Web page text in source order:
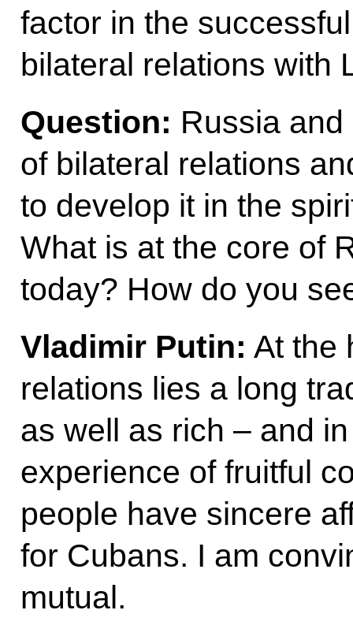
factor in the
bilateral relations with
Question: Russia
of bilateral relations
to develop it in the
What is at the core of
today? How do you
Vladimir Putin: At the
relations lies a long
as well as rich – and
experience of fruitful
people have sincere
for Cubans. I am
mutual.